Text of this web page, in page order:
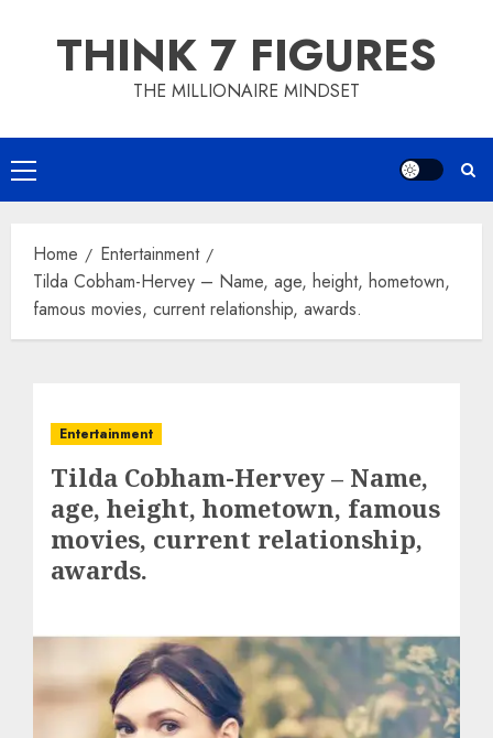
THINK 7 FIGURES
THE MILLIONAIRE MINDSET
Primary
Menu
Home
Entertainment
Tilda Cobham-Hervey – Name, age, height, hometown,
famous movies, current relationship, awards.
Entertainment
Tilda Cobham-Hervey – Name,
age, height, hometown, famous
movies, current relationship,
awards.